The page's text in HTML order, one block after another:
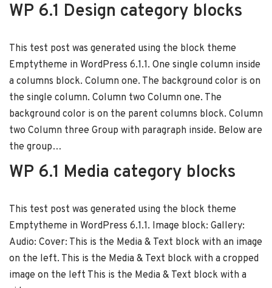
WP 6.1 Design category blocks
This test post was generated using the block theme
Emptytheme in WordPress 6.1.1. One single column inside
a columns block. Column one. The background color is on
the single column. Column two Column one. The
background color is on the parent columns block. Column
two Column three Group with paragraph inside. Below are
the group…
WP 6.1 Media category blocks
This test post was generated using the block theme
Emptytheme in WordPress 6.1.1. Image block: Gallery:
Audio: Cover: This is the Media & Text block with an image
on the left. This is the Media & Text block with a cropped
image on the left This is the Media & Text block with a